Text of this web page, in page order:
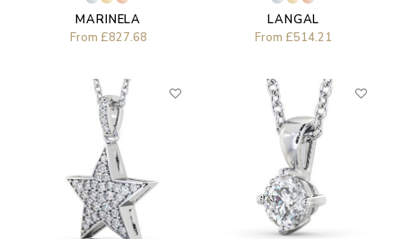
MARINELA
From £827.68
LANGAL
From £514.21